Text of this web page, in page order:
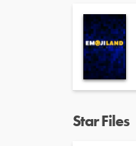
Star Files